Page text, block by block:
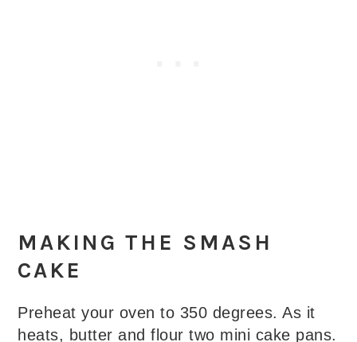
MAKING THE SMASH
CAKE
Preheat your oven to 350 degrees. As it
heats, butter and flour two mini cake pans.